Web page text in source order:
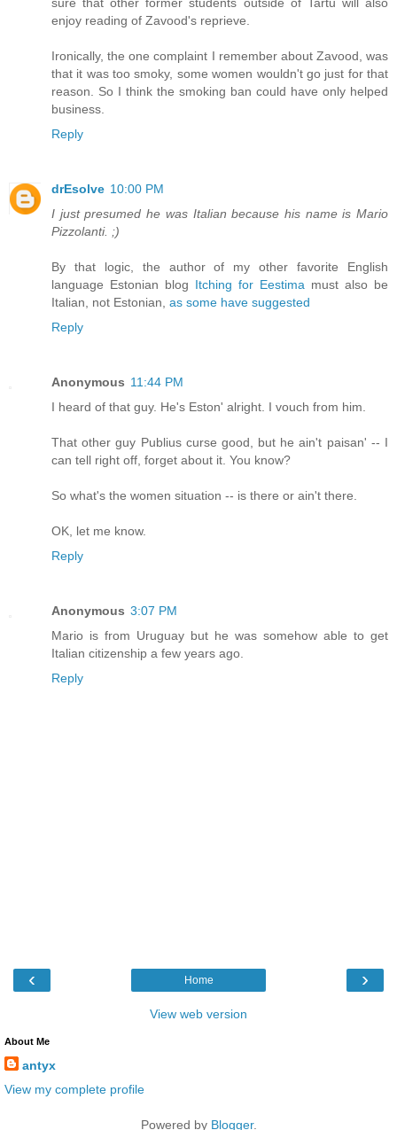
enjoy reading of Zavood's reprieve.
Ironically, the one complaint I remember about Zavood, was
that it was too smoky, some women wouldn't go just for that
reason. So I think the smoking ban could have only helped
business.
Reply
drEsolve 10:00 PM
I just presumed he was Italian because his name is Mario
Pizzolanti. ;)
By that logic, the author of my other favorite English
language Estonian blog Itching for Eestima must also be
Italian, not Estonian, as some have suggested
Reply
Anonymous 11:44 PM
I heard of that guy. He's Eston' alright. I vouch from him.
That other guy Publius curse good, but he ain't paisan' -- I
can tell right off, forget about it. You know?
So what's the women situation -- is there or ain't there.
OK, let me know.
Reply
Anonymous 3:07 PM
Mario is from Uruguay but he was somehow able to get
Italian citizenship a few years ago.
Reply
‹ ›
Home
View web version
About Me
antyx
View my complete profile
Powered by Blogger.